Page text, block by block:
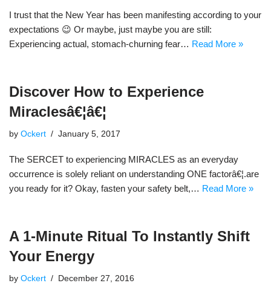
I trust that the New Year has been manifesting according to your
expectations 😉 Or maybe, just maybe you are still:
Experiencing actual, stomach-churning fear… Read More »
Discover How to Experience
Miraclesâ€¦â€¦
by Ockert January 5, 2017
The SERCET to experiencing MIRACLES as an everyday
occurrence is solely reliant on understanding ONE factorâ€¦.are
you ready for it? Okay, fasten your safety belt,… Read More »
A 1-Minute Ritual To Instantly Shift
Your Energy
by Ockert December 27, 2016